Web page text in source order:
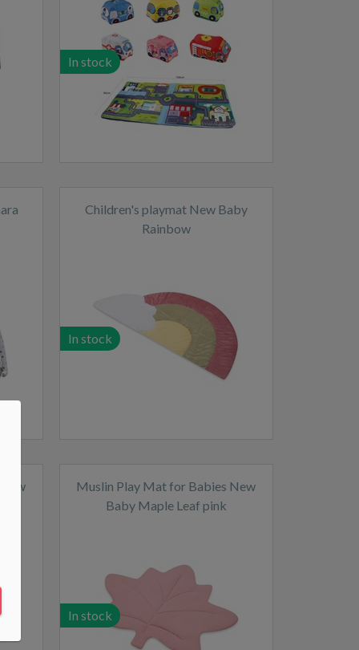
In stock
Children's playmat New Baby
Rainbow
In stock
Muslin Play Mat for Babies New
Baby Maple Leaf pink
In stock